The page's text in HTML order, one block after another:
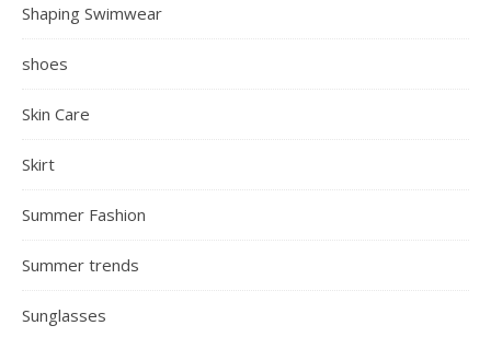
Shaping Swimwear
shoes
Skin Care
Skirt
Summer Fashion
Summer trends
Sunglasses